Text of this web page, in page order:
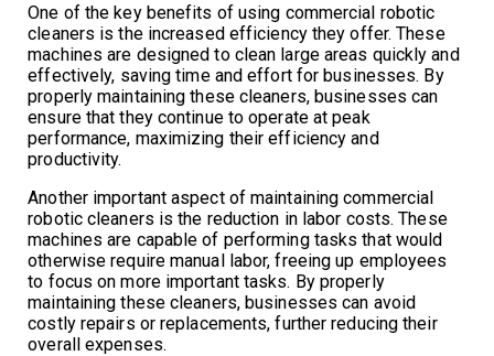
One of the key benefits of using commercial robotic
cleaners is the increased efficiency they offer. These
machines are designed to clean large areas quickly and
effectively, saving time and effort for businesses. By
properly maintaining these cleaners, businesses can
ensure that they continue to operate at peak
performance, maximizing their efficiency and
productivity.
Another important aspect of maintaining commercial
robotic cleaners is the reduction in labor costs. These
machines are capable of performing tasks that would
otherwise require manual labor, freeing up employees
to focus on more important tasks. By properly
maintaining these cleaners, businesses can avoid
costly repairs or replacements, further reducing their
overall expenses.